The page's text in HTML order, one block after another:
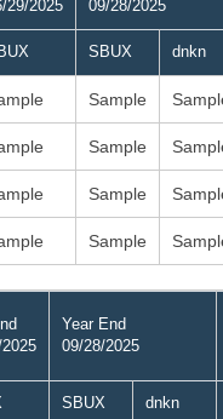
29/2025 09/28/2025
SBUX dnkn
Sample
Sample
Sample
Sample
Year End
09/28/2025
SBUX dnkn